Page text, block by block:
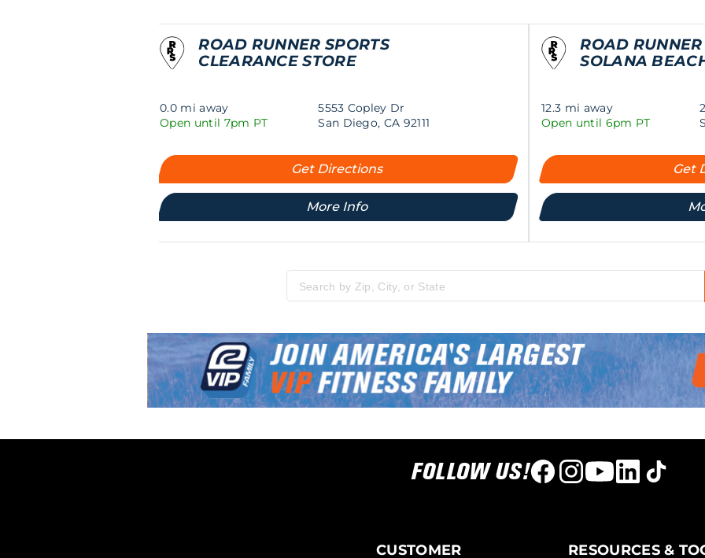
ROAD RUNNER SPORTS
CLEARANCE STORE
0.0 mi away
Open until 7pm PT
5553 Copley Dr
San Diego, CA 92111
Get Directions
More Info
ROAD RUNNER
SOLANA
12.3 mi away
Open until 6pm PT
Get
Please enter city, state, or zip code
FOLLOW US!
CUSTOMER
RESOURCES &